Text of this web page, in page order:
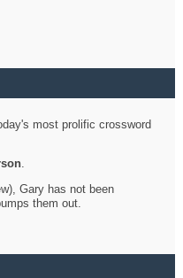
most prolific crossword
.
Gary has not been
them out.